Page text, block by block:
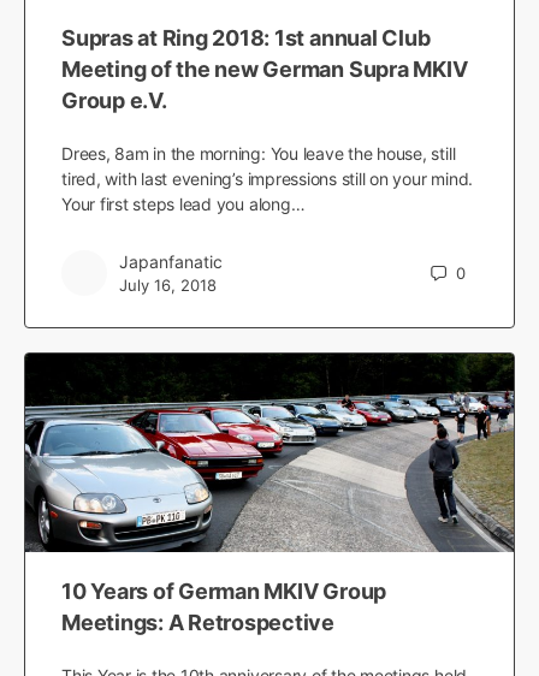
Supras at Ring 2018: 1st annual Club
Meeting of the new German Supra MKIV
Group e.V.
Drees, 8am in the morning: You leave the house, still
tired, with last evening’s impressions still on your mind.
Your first steps lead you along…
Japanfanatic
July 16, 2018
0
10 Years of German MKIV Group
Meetings: A Retrospective